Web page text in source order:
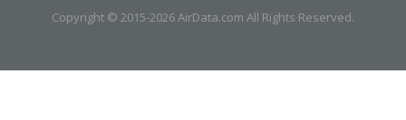
Copyright © 2015-2026 AirData.com All Rights Reserved.